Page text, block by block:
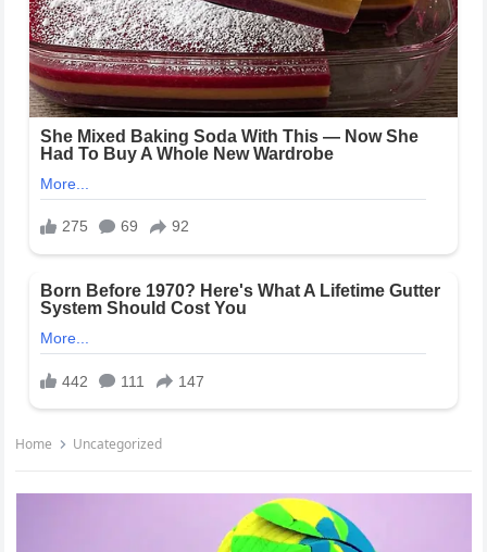
Home Uncategorized